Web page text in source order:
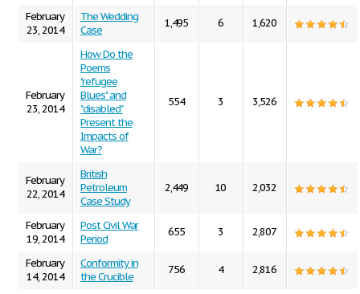
February
23, 2014
The Wedding
Case
1,495 6 1,620
February
23, 2014
How Do the
Poems
"refugee
Blues" and
"disabled"
Present the
Impacts of
War?
554 3 3,526
February
22, 2014
British
Petroleum
Case Study
2,449 10 2,032
February
19, 2014
Post Civil War
Period
655 3 2,807
February
14, 2014
Conformity in
the Crucible
756 4 2,816